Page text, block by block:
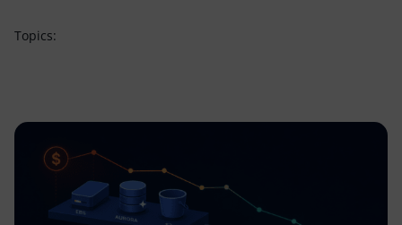
Topics: